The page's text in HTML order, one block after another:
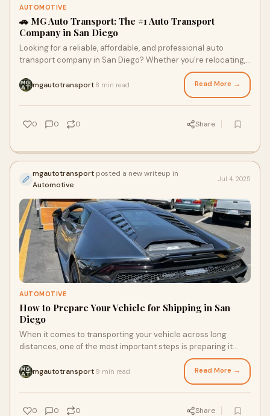
AUTOMOTIVE
🚗 MG Auto Transport: The #1 Auto Transport
Company in San Diego
Looking for a reliable, affordable, and professional auto
transport company in San Diego? Whether you’re relocating,
mgautotransport 8 min read Read More →
0 0 0 Share
mgautotransport posted a new writeup in
Automotive
Jul 4, 2025
AUTOMOTIVE
How to Prepare Your Vehicle for Shipping in San
Diego
When it comes to transporting your vehicle across long
distances, one of the most important steps is preparing it
mgautotransport 9 min read Read More →
0 0 0 Share